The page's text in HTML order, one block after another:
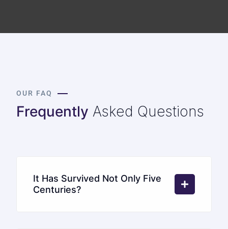
OUR FAQ
Frequently Asked Questions
It Has Survived Not Only Five
Centuries?